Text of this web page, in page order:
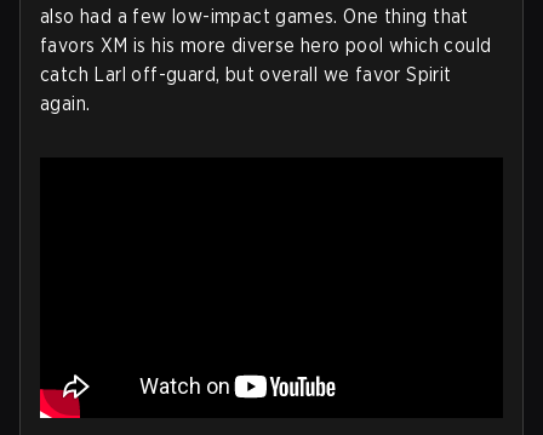
also had a few low-impact games. One thing that
favors XM is his more diverse hero pool which could
catch Larl off-guard, but overall we favor Spirit
again.